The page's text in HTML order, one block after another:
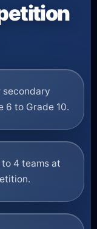
secondary
6 to Grade 10.
4 teams at